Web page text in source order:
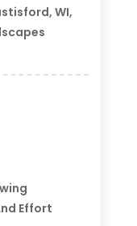
WI,
Effort